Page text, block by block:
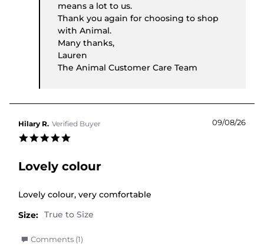
means a lot to us.
Thank you again for choosing to shop
with Animal.
Many thanks,
Lauren
The Animal Customer Care Team
Hilary R. Verified Buyer
5.0 star rating
09/08/26
Size:
Lovely colour
Review by Hilary R. on 9 Aug 2026
review stating Lovely colour
Lovely colour, very comfortable
' Share Review by Hilary R. on 9 Aug 2026
Comments (1)